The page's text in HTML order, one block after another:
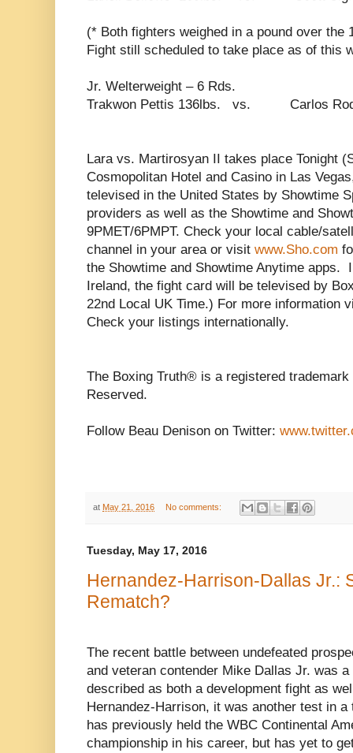
(* Both fighters weighed in a pound over the
Fight still scheduled to take place as of this
Jr. Welterweight – 6 Rds.
Trakwon Pettis 136lbs. vs. Carlos
Lara vs. Martirosyan II takes place Tonight
Cosmopolitan Hotel and Casino in Las
televised in the United States by Showtime
providers as well as the Showtime and
9PMET/6PMPT. Check your local cable/
channel in your area or visit www.Sho.com
the Showtime and Showtime Anytime apps.
Ireland, the fight card will be televised by
22nd Local UK Time.) For more information
Check your listings internationally.
The Boxing Truth® is a registered
Reserved.
Follow Beau Denison on Twitter:
at May 21, 2016 No comments:
Tuesday, May 17, 2016
Hernandez-Harrison-Dallas Jr.:
Rematch?
The recent battle between undefeated
and veteran contender Mike Dallas Jr. was
described as both a development fight as
Hernandez-Harrison, it was another test in
has previously held the WBC Continental
championship in his career, but has yet to